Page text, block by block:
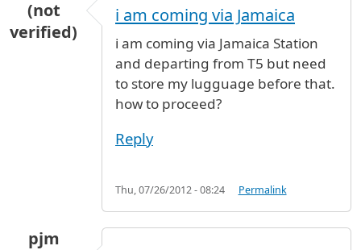
(not
verified)
i am coming via Jamaica
i am coming via Jamaica Station
and departing from T5 but need
to store my lugguage before that.
how to proceed?
Reply
Thu, 07/26/2012 - 08:24 Permalink
pjm